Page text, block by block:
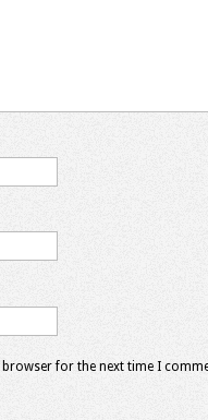
browser for the next time I